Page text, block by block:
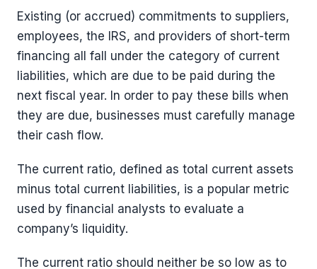
Existing (or accrued) commitments to suppliers,
employees, the IRS, and providers of short-term
financing all fall under the category of current
liabilities, which are due to be paid during the
next fiscal year. In order to pay these bills when
they are due, businesses must carefully manage
their cash flow.
The current ratio, defined as total current assets
minus total current liabilities, is a popular metric
used by financial analysts to evaluate a
company’s liquidity.
The current ratio should neither be so low as to